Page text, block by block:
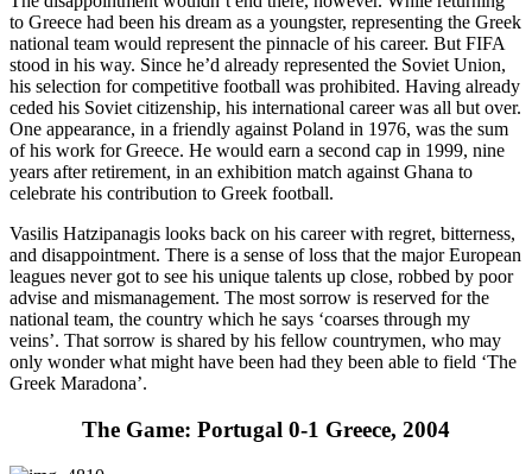
to Greece had been his dream as a youngster, representing the Greek
national team would represent the pinnacle of his career. But FIFA
stood in his way. Since he’d already represented the Soviet Union,
his selection for competitive football was prohibited. Having already
ceded his Soviet citizenship, his international career was all but over.
One appearance, in a friendly against Poland in 1976, was the sum
of his work for Greece. He would earn a second cap in 1999, nine
years after retirement, in an exhibition match against Ghana to
celebrate his contribution to Greek football.
Vasilis Hatzipanagis looks back on his career with regret, bitterness,
and disappointment. There is a sense of loss that the major European
leagues never got to see his unique talents up close, robbed by poor
advise and mismanagement. The most sorrow is reserved for the
national team, the country which he says ‘coarses through my
veins’. That sorrow is shared by his fellow countrymen, who may
only wonder what might have been had they been able to field ‘The
Greek Maradona’.
The Game: Portugal 0-1 Greece, 2004